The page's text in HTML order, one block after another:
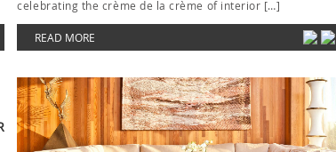
celebrating the crème de la crème of interior […]
READ MORE